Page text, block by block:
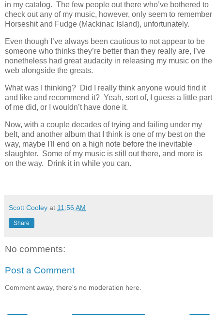
in my catalog. The few people out there who’ve bothered to
check out any of my music, however, only seem to remember
Horseshit and Fudge (Mackinac Island), unfortunately.
Even though I’ve always been cautious to not appear to be
someone who thinks they’re better than they really are, I’ve
nonetheless had great audacity in releasing my music on the
web alongside the greats.
What was I thinking? Did I really think anyone would find it
and like and recommend it? Yeah, sort of, I guess a little part
of me did, or I wouldn’t have done it.
Now, with a couple decades of trying and failing under my
belt, and another album that I think is one of my best on the
way, maybe I'll end on a high note before the inevitable
slaughter. Some of my music is still out there, and more is
on the way. Drink it in while you can.
Scott Cooley at 11:56 AM
Share
No comments:
Post a Comment
Comment away, there's no moderation here.